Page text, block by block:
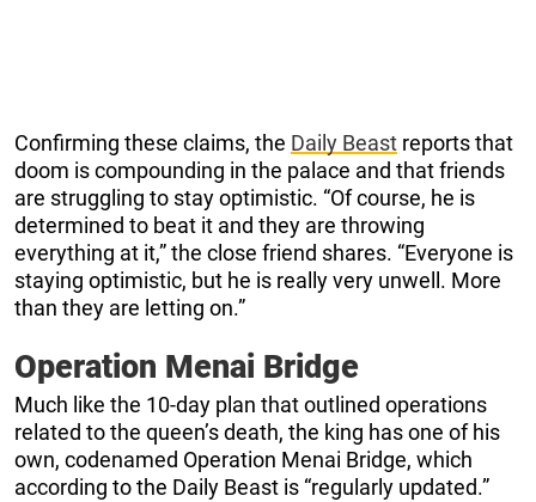
Confirming these claims, the Daily Beast reports that
doom is compounding in the palace and that friends
are struggling to stay optimistic. “Of course, he is
determined to beat it and they are throwing
everything at it,” the close friend shares. “Everyone is
staying optimistic, but he is really very unwell. More
than they are letting on.”
Operation Menai Bridge
Much like the 10-day plan that outlined operations
related to the queen’s death, the king has one of his
own, codenamed Operation Menai Bridge, which
according to the Daily Beast is “regularly updated.”